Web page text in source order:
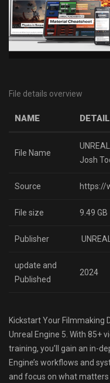
File details overview
NAME
File Name
Josh
Source https://
File size 9.49 GB
Publisher
update and
Published
2024
Kickstart Your Filmmaking
Unreal Engine 5. With 85+
training, you’ll gain an in-
Engine’s workflows and
and focus on what matters